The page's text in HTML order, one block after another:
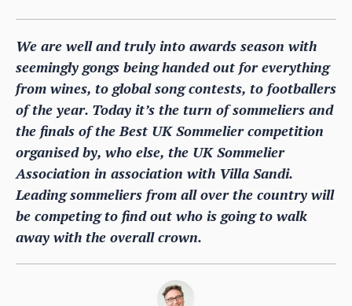
We are well and truly into awards season with
seemingly gongs being handed out for everything
from wines, to global song contests, to footballers
of the year. Today it’s the turn of sommeliers and
the finals of the Best UK Sommelier competition
organised by, who else, the UK Sommelier
Association in association with Villa Sandi.
Leading sommeliers from all over the country will
be competing to find out who is going to walk
away with the overall crown.